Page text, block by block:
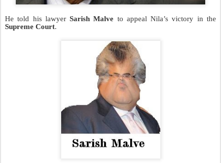
He told his lawyerSarish Malve to appeal Nila’s victory in the
Supreme Court.